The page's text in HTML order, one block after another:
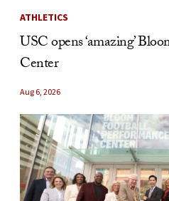
ATHLETICS
USC opens ‘amazing’
Center
Aug 6, 2026